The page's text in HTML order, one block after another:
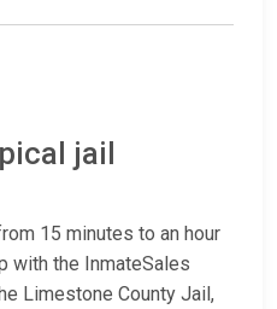
jail
15 minutes to an hour
with the InmateSales
Limestone County Jail,